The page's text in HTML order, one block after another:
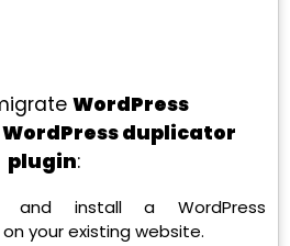
WordPress
WordPress duplicator
plugin:
and install a WordPress
your existing website.